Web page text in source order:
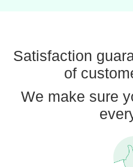
Satisfaction
of
We make sure